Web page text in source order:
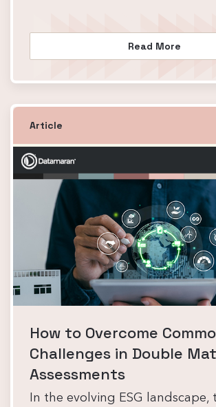
Read More
Article
How to Overcome
Challenges in Double
Assessments
In the evolving ESG landscape,